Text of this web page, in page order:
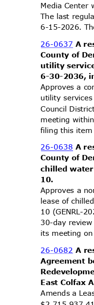
Media Center
The last
6-15-2026.
26-0637 A
County of
utility
6-30-2036,
Approves a
utility
Council
meeting
filing this
26-0638A
County of
chilled
10.
Approves a
lease of
10 (GENRL-
30-day
its meeting
26-0682 A
Agreement
East Colfax
Amends a